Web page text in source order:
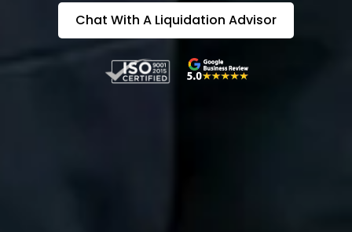
Chat With A Liquidation Advisor